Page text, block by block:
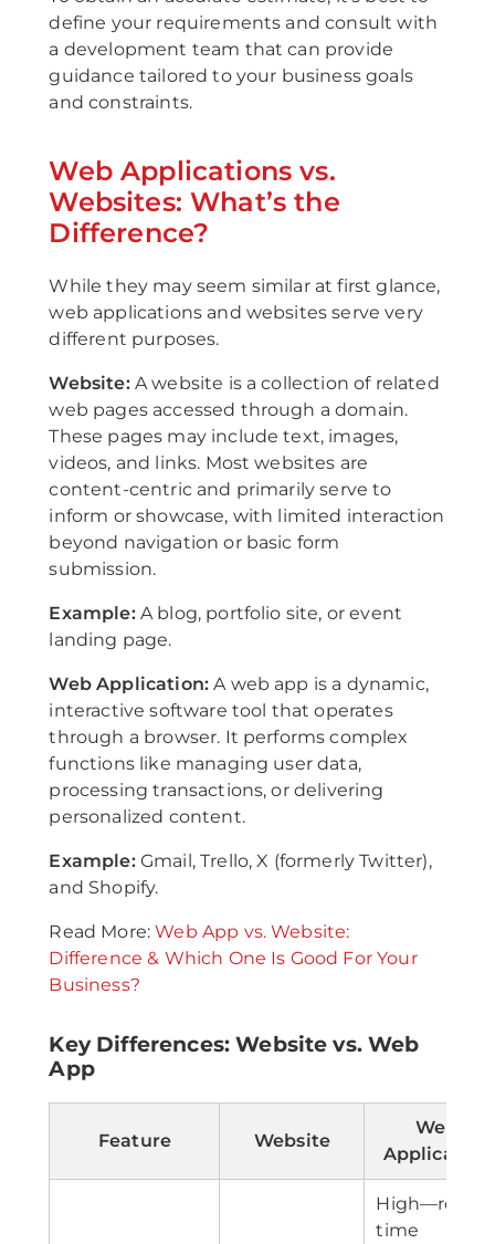
define your requirements and consult with
a development team that can provide
guidance tailored to your business goals
and constraints.
Web Applications vs.
Websites: What’s the
Difference?
While they may seem similar at first glance,
web applications and websites serve very
different purposes.
Website:A website is a collection of related
web pages accessed through a domain.
These pages may include text, images,
videos, and links. Most websites are
content-centric and primarily serve to
inform or showcase, with limited interaction
beyond navigation or basic form
submission.
Example:A blog, portfolio site, or event
landing page.
Web Application: A web app is a dynamic,
interactive software tool that operates
through a browser. It performs complex
functions like managing user data,
processing transactions, or delivering
personalized content.
Example:Gmail, Trello, X (formerly Twitter),
and Shopify.
Read More:Web App vs. Website:
Difference & Which One Is Good For Your
Business?
Key Differences: Website vs. Web
App
Feature Website
Web
Application
High—real-
time